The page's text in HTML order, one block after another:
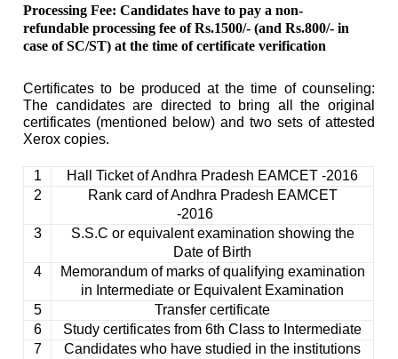
Processing Fee: Candidates have to pay a non-
refundable processing fee of Rs.1500/- (and Rs.800/- in
case of SC/ST) at the time of certificate verification
Certificates to be produced at the time of counseling:
The candidates are directed to bring all the original
certificates (mentioned below) and two sets of attested
Xerox copies.
1
Hall Ticket of Andhra Pradesh EAMCET -2016
2
Rank card of Andhra Pradesh EAMCET
-2016
3
S.S.C or equivalent examination showing the
Date of Birth
4
Memorandum of marks of qualifying examination
in Intermediate or Equivalent Examination
5
Transfer certificate
6
Study certificates from 6th Class to Intermediate
7
Candidates who have studied in the institutions